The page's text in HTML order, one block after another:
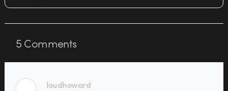
5Comments
loudhoward